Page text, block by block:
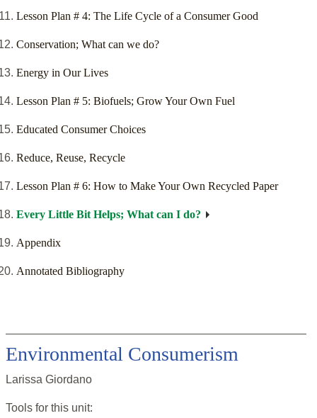
Lesson Plan # 4: The Life Cycle of a Consumer Good
Conservation; What can we do?
Energy in Our Lives
Lesson Plan # 5: Biofuels; Grow Your Own Fuel
Educated Consumer Choices
Reduce, Reuse, Recycle
Lesson Plan # 6: How to Make Your Own Recycled Paper
Every Little Bit Helps; What can I do?
Appendix
Annotated Bibliography
Environmental Consumerism
Larissa Giordano
Tools for this unit: